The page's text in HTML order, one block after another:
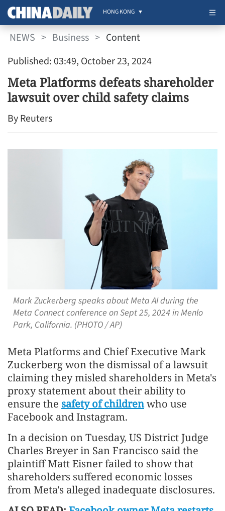
HONG KONG
NEWS > Business > Content
Published: 03:49, October 23, 2024
Meta Platforms defeats shareholder
lawsuit over child safety claims
By Reuters
Mark Zuckerberg speaks about Meta AI during the
Meta Connect conference on Sept 25, 2024 in Menlo
Park, California. (PHOTO / AP)
Meta Platforms and Chief Executive Mark
Zuckerberg won the dismissal of a lawsuit
claiming they misled shareholders in Meta's
proxy statement about their ability to
ensure the safety of childrenwho use
Facebook and Instagram.
In a decision on Tuesday, US District Judge
Charles Breyer in San Francisco said the
plaintiff Matt Eisner failed to show that
shareholders suffered economic losses
from Meta's alleged inadequate disclosures.